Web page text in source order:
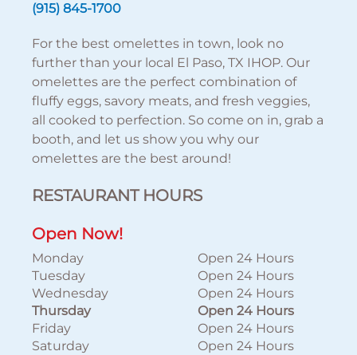
(915) 845-1700
For the best omelettes in town, look no
further than your local El Paso, TX IHOP. Our
omelettes are the perfect combination of
fluffy eggs, savory meats, and fresh veggies,
all cooked to perfection. So come on in, grab a
booth, and let us show you why our
omelettes are the best around!
RESTAURANT HOURS
Open Now!
Monday
Open 24 Hours
Tuesday
Open 24 Hours
Wednesday
Open 24 Hours
Thursday
Open 24 Hours
Friday
Open 24 Hours
Saturday
Open 24 Hours